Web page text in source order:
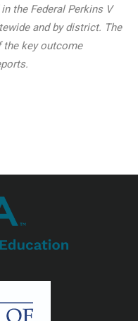
the Federal Perkins V
and by district. The
the key outcome